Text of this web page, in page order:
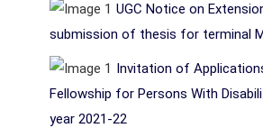
UGC Notice on
submission of thesis for terminal
Invitation of
Fellowship for Persons With
year 2021-22